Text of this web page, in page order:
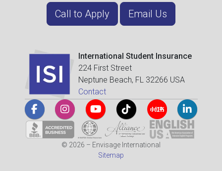
Call to Apply Email Us
International Student Insurance
224 First Street
Neptune Beach, FL 32266 USA
Contact
© 2026 – Envisage International
Sitemap